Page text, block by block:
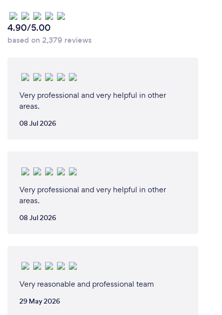
4.90/5.00
based on 2,379 reviews
Very professional and very helpful in other
areas.
08 Jul 2026
Very professional and very helpful in other
areas.
08 Jul 2026
Very reasonable and professional team
29 May 2026